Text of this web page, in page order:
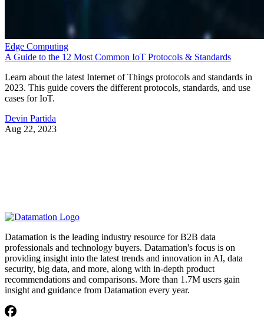
Edge Computing
A Guide to the 12 Most Common IoT Protocols & Standards
Learn about the latest Internet of Things protocols and standards in
2023. This guide covers the different protocols, standards, and use
cases for IoT.
Devin Partida
Aug 22, 2023
Datamation is the leading industry resource for B2B data
professionals and technology buyers. Datamation's focus is on
providing insight into the latest trends and innovation in AI, data
security, big data, and more, along with in-depth product
recommendations and comparisons. More than 1.7M users gain
insight and guidance from Datamation every year.